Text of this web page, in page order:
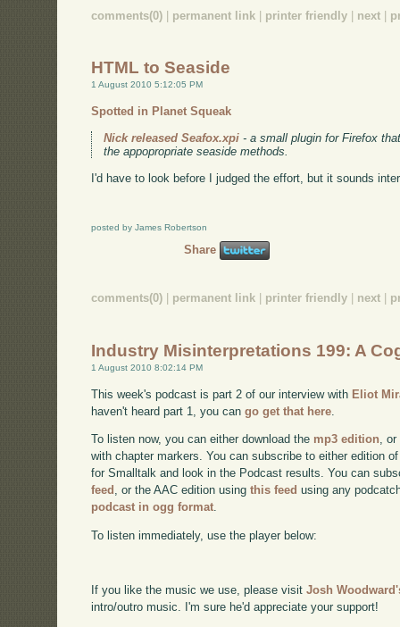
comments(0) permanent link printer friendly next
HTML to Seaside
1 August 2010 5:12:05 PM
Spotted in Planet Squeak
Nick released Seafox.xpi - a small plugin for Firefox
the appopropriate seaside methods.
I'd have to look before I judged the effort, but it sounds
posted by James Robertson
Share
comments(0) permanent link printer friendly next
Industry Misinterpretations 199: A
1 August 2010 8:02:14 PM
This week's podcast is part 2 of our interview with Eliot
haven't heard part 1, you cango get that here
To listen now, you can either download the mp3 edition,
with chapter markers. You can subscribe to either edition
for Smalltalk and look in the Podcast results. You can
feed , or the AAC edition usingthis feed using any
podcast in ogg format.
To listen immediately, use the player below:
If you like the music we use, please visitJosh
intro/outro music. I'm sure he'd appreciate your support!